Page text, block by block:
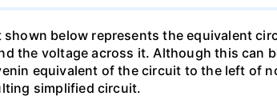
shown below represents the equivalent
the voltage across it. Although this can
equivalent of the circuit to the left of
simplified circuit.